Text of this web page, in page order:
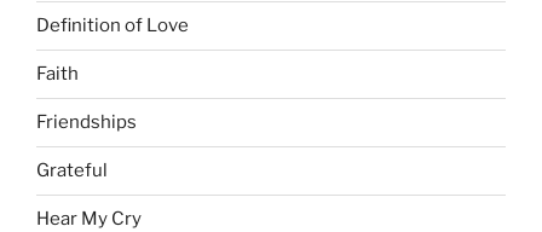
Definition of Love
Faith
Friendships
Grateful
Hear My Cry